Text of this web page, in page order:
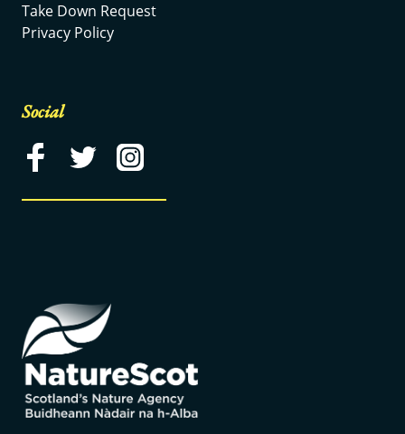
Take Down Request
Privacy Policy
Social